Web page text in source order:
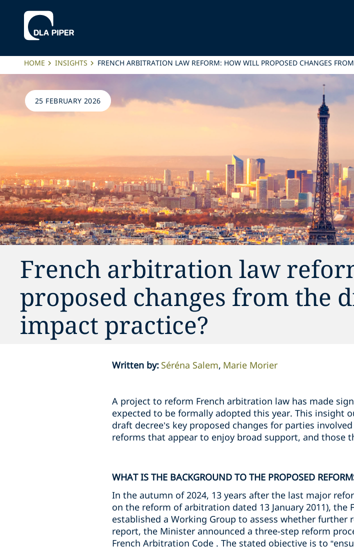
HOME INSIGHTS FRENCH ARBITRATION LAW REFORM: HOW WILL PROPOSED CHANGES
25 FEBRUARY 2026
French arbitration law
proposed changes from the
impact practice?
Written by: Séréna Salem Marie Morier
A project to reform French arbitration law has made
expected to be formally adopted this year. This insight
draft decree’s key proposed changes for parties
reforms that appear to enjoy broad support, and those
WHAT IS THE BACKGROUND TO THE PROPOSED
In the autumn of 2024, 13 years after the last major
on the reform of arbitration dated 13 January 2011), the
established a Working Group to assess whether further
report, the Minister announced a three-step reform
French Arbitration Code . The stated objective is to